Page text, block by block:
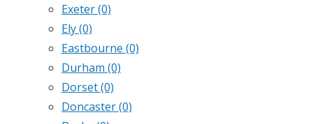
Exeter(0)
Ely(0)
Eastbourne (0)
Durham (0)
Dorset(0)
Doncaster(0)